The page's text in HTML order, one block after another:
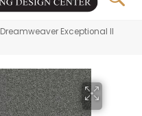
Dreamweaver Exceptional II